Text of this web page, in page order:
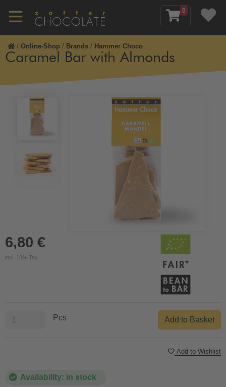
0
/ Online-Shop / Brands / Hammer Choco
Caramel Bar with Almonds
6,80 €
incl. 10% Tax
Availability: in stock
Pcs Add to Basket
Add to Wishlist